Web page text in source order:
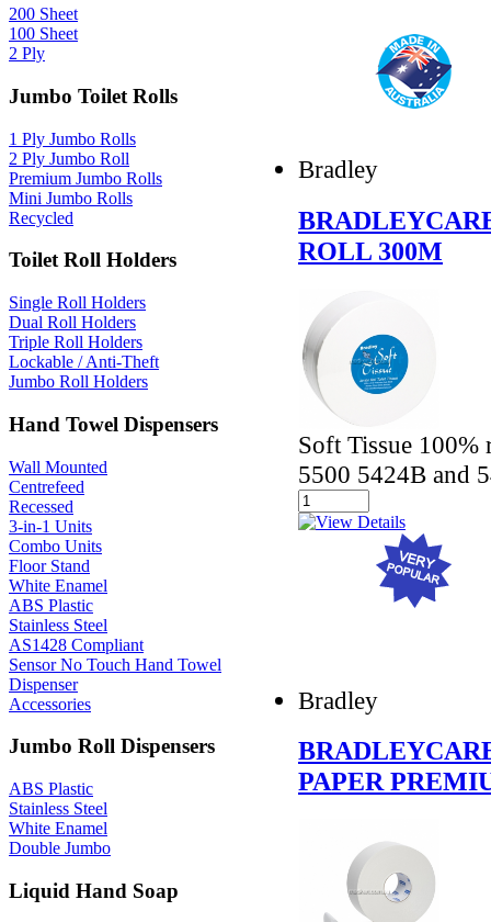
200 Sheet
100 Sheet
2 Ply
Jumbo Toilet Rolls
1 Ply Jumbo Rolls
2 Ply Jumbo Roll
Premium Jumbo Rolls
Mini Jumbo Rolls
Recycled
Toilet Roll Holders
Single Roll Holders
Dual Roll Holders
Triple Roll Holders
Lockable / Anti-Theft
Jumbo Roll Holders
Hand Towel Dispensers
Wall Mounted
Centrefeed
Recessed
3-in-1 Units
Combo Units
Floor Stand
White Enamel
ABS Plastic
Stainless Steel
AS1428 Compliant
Sensor No Touch Hand Towel
Dispenser
Accessories
Jumbo Roll Dispensers
ABS Plastic
Stainless Steel
White Enamel
Double Jumbo
Liquid Hand Soap
Bradley
ROLL 300M
Soft Tissue
5500 5424B and
Bradley
PAPER